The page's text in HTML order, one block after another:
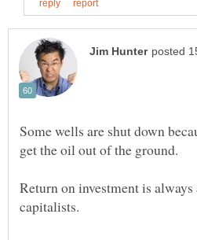
Some wells are shut down
Return on investment is